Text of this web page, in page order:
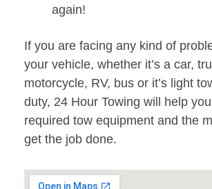
again!
If you are facing any kind of
your vehicle, whether it’s a car,
motorcycle, RV, bus or it’s light
duty, 24 Hour Towing will help you
required tow equipment and the
get the job done.